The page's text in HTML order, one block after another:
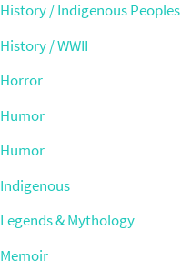
History / Indigenous Peoples
History / WWII
Horror
Humor
Humor
Indigenous
Legends & Mythology
Memoir